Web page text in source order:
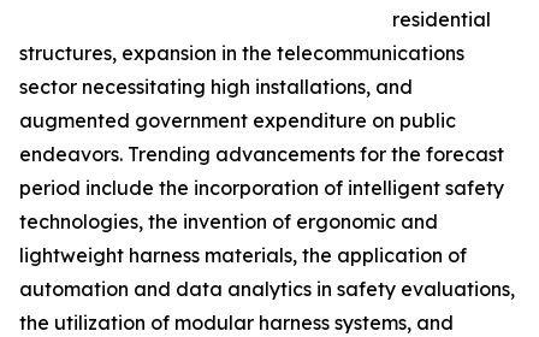
residential
structures, expansion in the telecommunications
sector necessitating high installations, and
augmented government expenditure on public
endeavors. Trending advancements for the forecast
period include the incorporation of intelligent safety
technologies, the invention of ergonomic and
lightweight harness materials, the application of
automation and data analytics in safety evaluations,
the utilization of modular harness systems, and